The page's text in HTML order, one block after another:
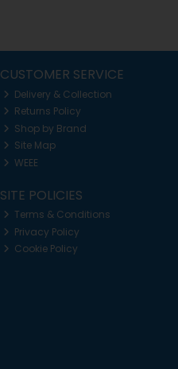
CUSTOMER SERVICE
Delivery & Collection
Returns Policy
Shop by Brand
Site Map
WEEE
SITE POLICIES
Terms & Conditions
Privacy Policy
Cookie Policy